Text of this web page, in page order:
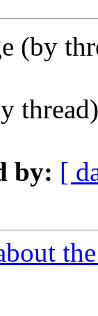
(by
by: [